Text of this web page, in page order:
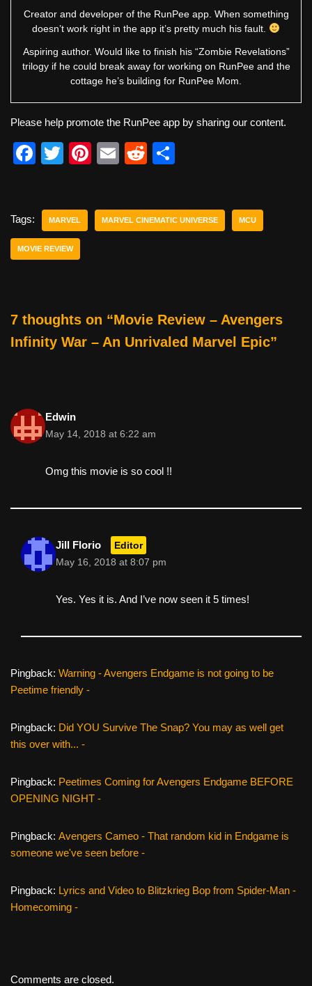
Creator and developer of the RunPee app. When something
doesn’t work right in the app it’s pretty much his fault.
Aspiring author. Would like to finish his “Zombie Revelations”
trilogy if he could break away for working on RunPee and the
cottage he’s building for RunPee Mom.
Please help promote the RunPee app by sharing our content.
F
e
b
o
T
er
Pi
e
E
R
di e
Tags: MARVEL MARVEL CINEMATIC UNIVERSE MCU
MOVIE REVIEW
7 thoughts on “Movie Review – Avengers
Infinity War – An Unrivaled Marvel Epic”
Edwin
May 14, 2018 at 6:22 am
Omg this movie is so cool !!
Jill Florio Editor
May 16, 2018 at 8:07 pm
Yes. Yes it is. And I’ve now seen it 5 times!
Pingback: Warning - Avengers Endgame is not going to be
Peetime friendly -
Pingback: Did YOU Survive The Snap? You may as well get
this over with... -
Pingback: Peetimes Coming for Avengers Endgame BEFORE
OPENING NIGHT -
Pingback: Avengers Cameo - That random kid in Endgame is
someone we've seen before -
Pingback: Lyrics and Video to Blitzkrieg Bop from Spider-Man -
Homecoming -
Comments are closed.